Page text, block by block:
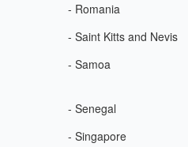
- Romania
- Saint Kitts and Nevis
- Samoa
- Senegal
- Singapore